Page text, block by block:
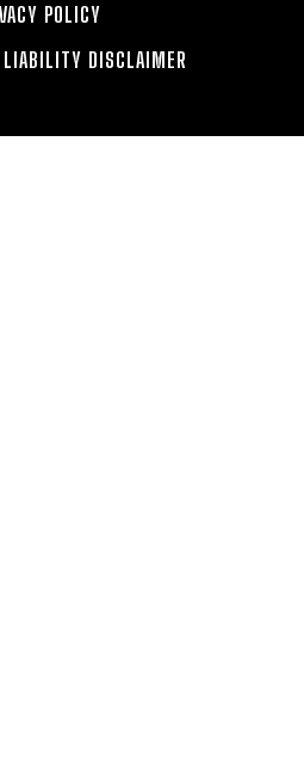
POLICY
DISCLAIMER